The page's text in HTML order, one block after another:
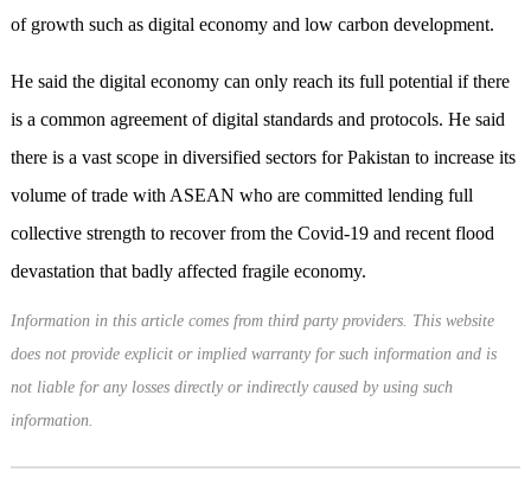
of growth such as digital economy and low carbon development.
He said the digital economy can only reach its full potential if there
is a common agreement of digital standards and protocols. He said
there is a vast scope in diversified sectors for Pakistan to increase its
volume of trade with ASEAN who are committed lending full
collective strength to recover from the Covid-19 and recent flood
devastation that badly affected fragile economy.
Information in this article comes from third party providers. This website
does not provide explicit or implied warranty for such information and is
not liable for any losses directly or indirectly caused by using such
information.